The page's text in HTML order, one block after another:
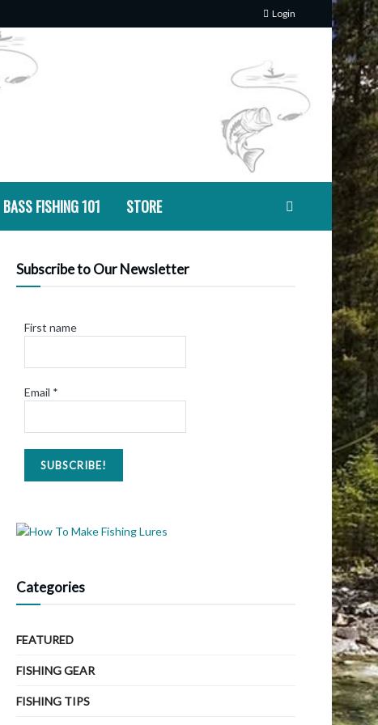
Login
BASS FISHING 101 STORE
Subscribe to Our Newsletter
First name
Email *
Categories
FEATURED
FISHING GEAR
FISHING TIPS